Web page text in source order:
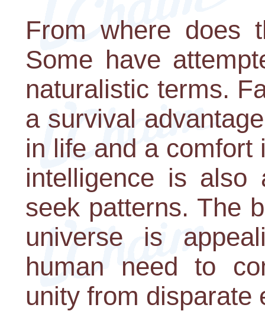
From where does
Some have
naturalistic terms.
a survival
in life and a comfort
intelligence is also
seek patterns. The
universe is
human need to
unity from disparate